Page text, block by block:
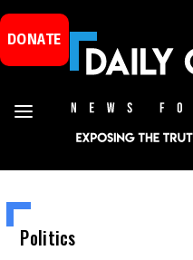
DONATE
Politics